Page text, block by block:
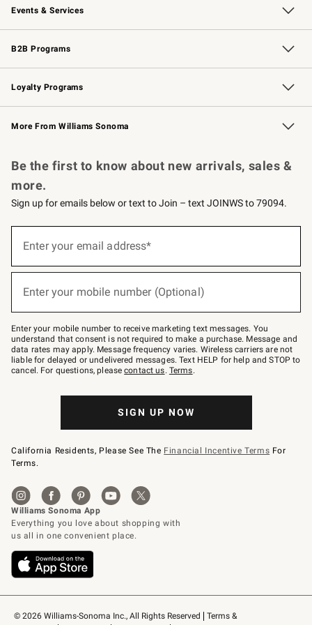
Events & Services
Wedding & Gift Registry Free Design Services
Events Knife Sharpening
Gift Cards
B2B Programs
B2B Overview Contract
Trade Professional Chefs
Corporate Gifting
Loyalty Programs
Williams Sonoma Credit Card Key Rewards
Williams Sonoma Reserve
More From Williams Sonoma
© 2026 Williams-Sonoma Inc., All Rights Reserved
Terms &
Be the first to know about new arrivals, sales &
more.
Sign up for emails below or text to Join – text JOINWS to 79094.
below
Join
–
text
JOINWS
to
79094.
Enter your email address*
Enter your mobile number (Optional)
Enter your mobile number to receive marketing text messages. You
understand that consent is not required to make a purchase. Message and
data rates may apply. Message frequency varies. Wireless carriers are not
liable for delayed or undelivered messages. Text HELP for help and STOP to
cancel. For questions, pleasecontact us. Terms.
SIGN UP NOW
California Residents, Please See The Financial Incentive Terms For
Terms.